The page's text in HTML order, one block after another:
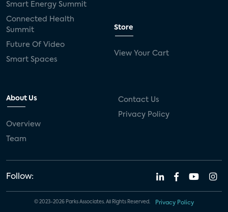
Smart Energy Summit
Connected Health
Summit
Future Of Video
Smart Spaces
Store
View Your Cart
About Us
Overview
Team
Contact Us
Privacy Policy
Follow:
© 2023-2026 Parks Associates. All Rights Reserved. Privacy Policy